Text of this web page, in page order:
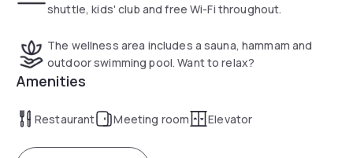
shuttle, kids' club and free Wi-Fi throughout.
The wellness area includes a sauna, hammam and
outdoor swimming pool. Want to relax?
Amenities
Restaurant Meeting room Elevator